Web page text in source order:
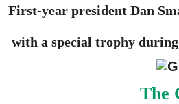
First-year president Dan
with a special trophy
The